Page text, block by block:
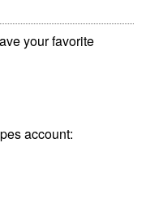
your favorite
account: